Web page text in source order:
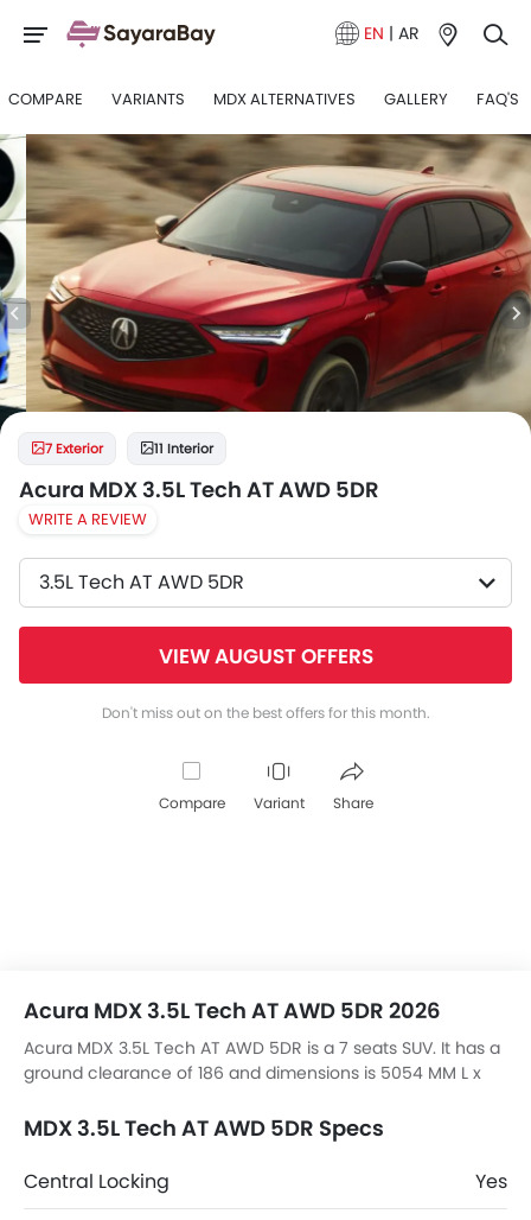
EN | AR
COMPARE VARIANTS MDX ALTERNATIVES GALLERY FAQ'S
7 Exterior 11 Interior
Acura MDX 3.5L Tech AT AWD 5DR
WRITE A REVIEW
3.5L Tech AT AWD 5DR
VIEW AUGUST OFFERS
Don't miss out on the best offers for this month.
Compare Variant Share
Acura MDX 3.5L Tech AT AWD 5DR 2026
Acura MDX 3.5L Tech AT AWD 5DR is a 7 seats SUV. It has a
ground clearance of 186 and dimensions is 5054 MM L x
MDX 3.5L Tech AT AWD 5DR Specs
Central Locking
Yes